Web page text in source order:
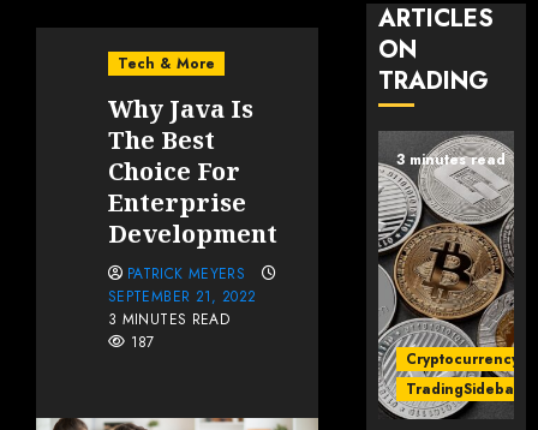
Tech & More
Why Java Is
The Best
Choice For
Enterprise
Development
PATRICK MEYERS
SEPTEMBER 21, 2022
3 MINUTES READ
187
ARTICLES
ON
TRADING
3 minutes read
Cryptocurrency
TradingSidebar